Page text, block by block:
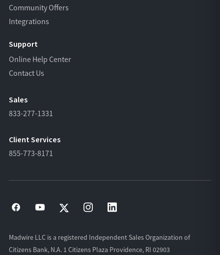
Community Offers
Integrations
Support
Online Help Center
Contact Us
Sales
833-277-1331
Client Services
855-773-8171
Madwire LLC is a registered Independent Sales Organization of
Citizens Bank, N.A. 1 Citizens Plaza Providence, RI 02903